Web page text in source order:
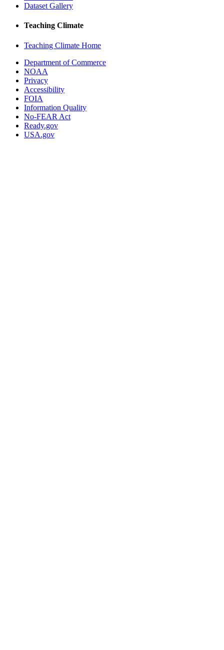
Dataset Gallery
Teaching Climate
Teaching Climate Home
Department of Commerce
NOAA
Privacy
Accessibility
FOIA
Information Quality
No-FEAR Act
Ready.gov
USA.gov